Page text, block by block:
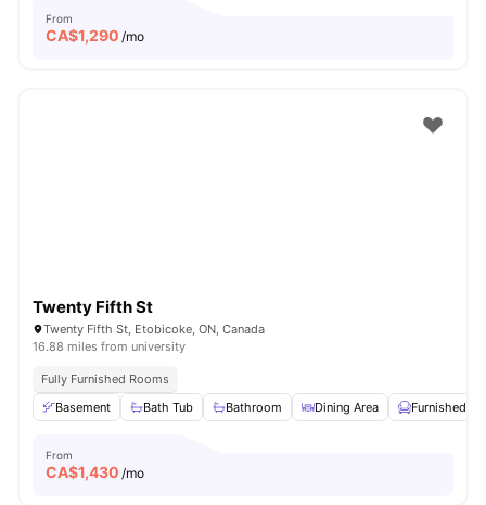
From
CA$1,290 /mo
Twenty Fifth St
Twenty Fifth St, Etobicoke, ON, Canada
16.88 miles from university
Fully Furnished Rooms
Basement
Bath Tub Bathroom Dining Area Furnished
From
CA$1,430 /mo